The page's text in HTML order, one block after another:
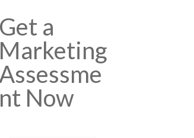
Get a
Marketing
nt Now